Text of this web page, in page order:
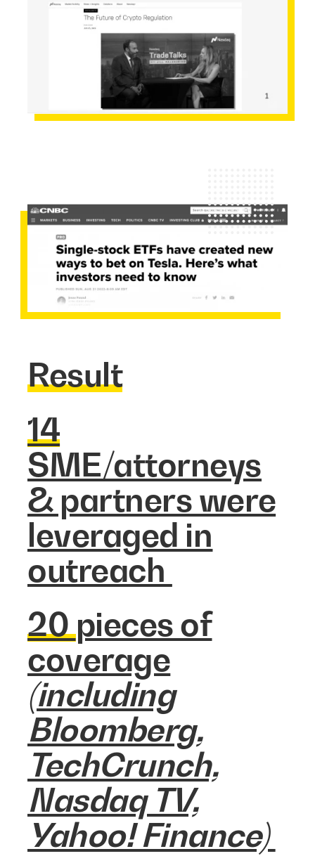
Result
14
SME/attorneys
& partners were
leveraged in
outreach
20pieces of
coverage
(including
Bloomberg,
TechCrunch,
Nasdaq TV,
Yahoo! Finance)